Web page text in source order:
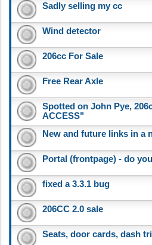
Sadly selling my cc
Wind detector
206cc For Sale
Free Rear Axle
Spotted on John Pye,
ACCESS"
New and future links in a
Portal (frontpage) - do
fixed a 3.3.1 bug
206CC 2.0 sale
Seats, door cards, dash